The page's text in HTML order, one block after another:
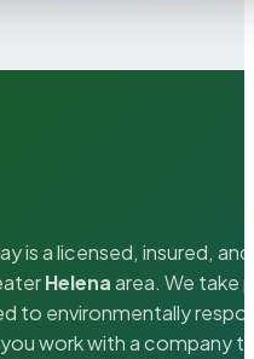
is a licensed, insured,
Helenaarea. We take
to environmentally
work with a company